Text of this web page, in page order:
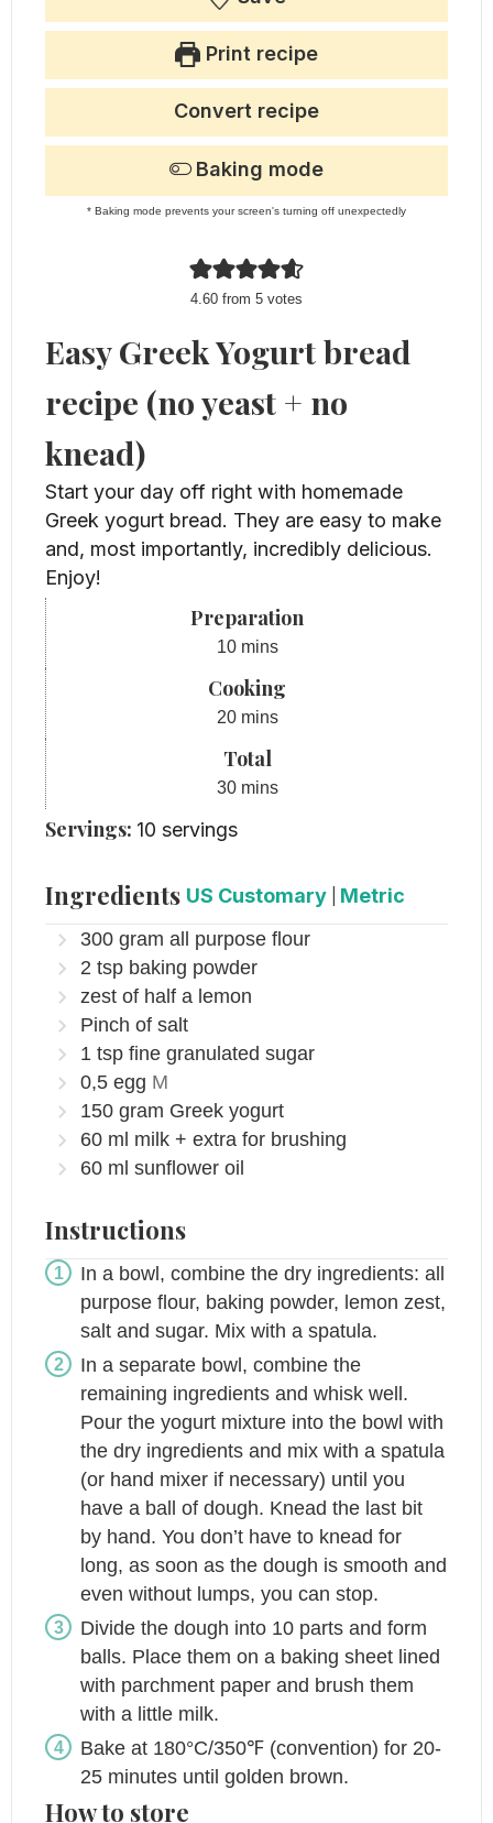
Print recipe
4.60 from 5 votes
Convert recipe
Baking mode
* Baking mode prevents your screen's turning off unexpectedly
Easy Greek Yogurt bread
recipe (no yeast + no
knead)
Start your day off right with homemade
Greek yogurt bread. They are easy to make
and, most importantly, incredibly delicious.
Enjoy!
Preparation
10minutes
mins
Cooking
20minutes
mins
Total
30minutes
mins
Servings: 10 servings
Ingredients US Customary Metric
300 gram all purpose flour
2 tsp baking powder
zest of half a lemon
Pinch of salt
1 tsp fine granulated sugar
0,5 egg M
150 gram Greek yogurt
60 ml milk + extra for brushing
60 ml sunflower oil
Instructions
In a bowl, combine the dry ingredients: all
purpose flour, baking powder, lemon zest,
salt and sugar. Mix with a spatula.
In a separate bowl, combine the
remaining ingredients and whisk well.
Pour the yogurt mixture into the bowl with
the dry ingredients and mix with a spatula
(or hand mixer if necessary) until you
have a ball of dough. Knead the last bit
by hand. You don’t have to knead for
long, as soon as the dough is smooth and
even without lumps, you can stop.
Divide the dough into 10 parts and form
balls. Place them on a baking sheet lined
with parchment paper and brush them
with a little milk.
Bake at 180°C/350℉ (convention) for 20-
25 minutes until golden brown.
How to store